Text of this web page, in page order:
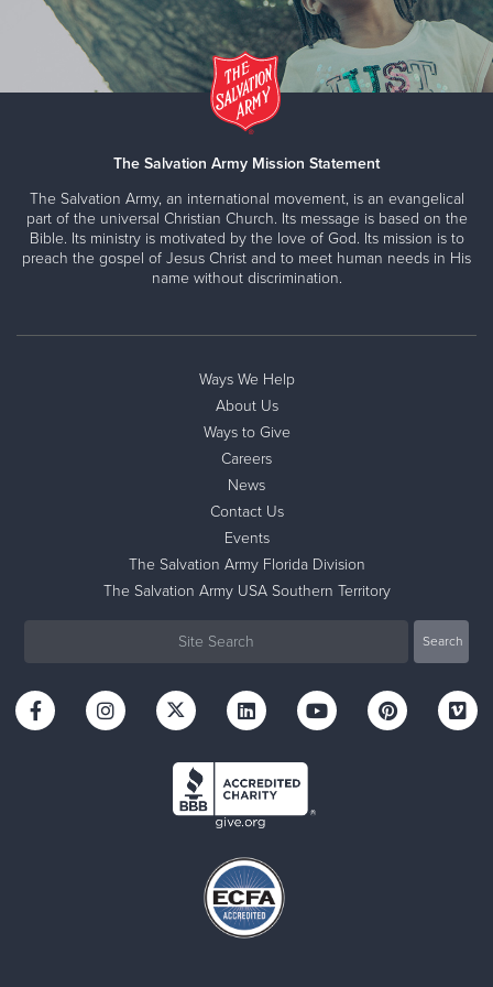
The Salvation Army Mission Statement
The Salvation Army, an international movement, is an evangelical
part of the universal Christian Church. Its message is based on the
Bible. Its ministry is motivated by the love of God. Its mission is to
preach the gospel of Jesus Christ and to meet human needs in His
name without discrimination.
Ways We Help
About Us
Ways to Give
Careers
News
Contact Us
Events
The Salvation Army Florida Division
The Salvation Army USA Southern Territory